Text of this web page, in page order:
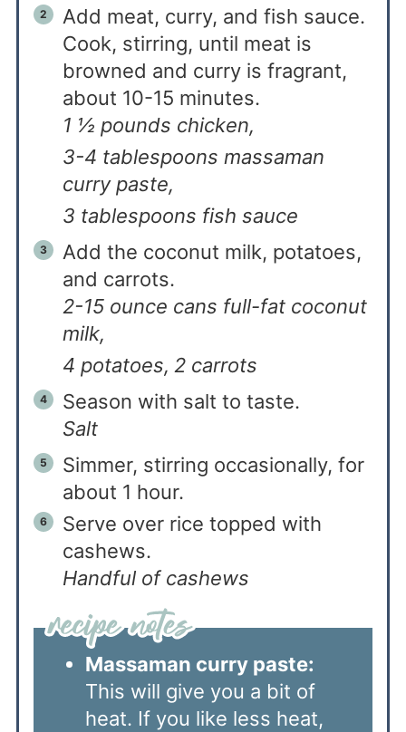
Add meat, curry, and fish sauce.
Cook, stirring, until meat is
browned and curry is fragrant,
about 10-15 minutes.
1 ½ pounds chicken,
3-4 tablespoons massaman
curry paste,
3 tablespoons fish sauce
Add the coconut milk, potatoes,
and carrots.
2-15 ounce cans full-fat coconut
milk,
4 potatoes, 2 carrots
Season with salt to taste.
Salt
Simmer, stirring occasionally, for
about 1 hour.
Serve over rice topped with
cashews.
Handful of cashews
Massaman curry paste:
This will give you a bit of
heat. If you like less heat,